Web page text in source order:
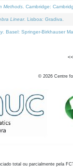
Methods . Cambridge:
Linear. Lisboa: Gradiva.
. Basel: Springer-Birkhauser
© 2026 Centre
total ou parcialmente pela